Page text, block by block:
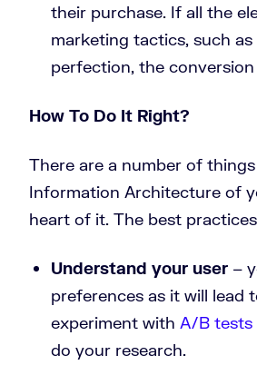
their purchase. If all the
marketing tactics, such as
perfection, the
How To Do It Right?
There are a number of
Information Architecture of
heart of it. The best
Understand your user –
preferences as it will lead
experiment with A/B tests
do your research.